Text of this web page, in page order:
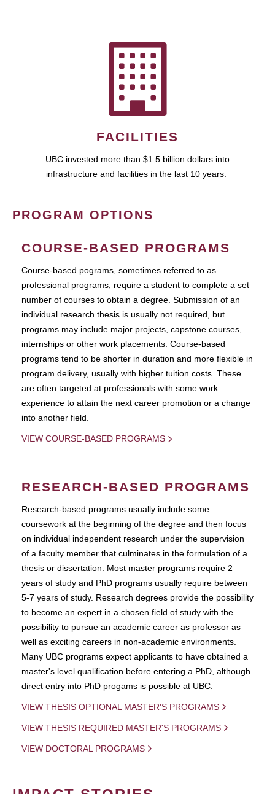
FACILITIES
UBC invested more than $1.5 billion dollars into
infrastructure and facilities in the last 10 years.
PROGRAM OPTIONS
COURSE-BASED PROGRAMS
Course-based pograms, sometimes referred to as
professional programs, require a student to complete a set
number of courses to obtain a degree. Submission of an
individual research thesis is usually not required, but
programs may include major projects, capstone courses,
internships or other work placements. Course-based
programs tend to be shorter in duration and more flexible in
program delivery, usually with higher tuition costs. These
are often targeted at professionals with some work
experience to attain the next career promotion or a change
into another field.
VIEW COURSE-BASED PROGRAMS
RESEARCH-BASED PROGRAMS
Research-based programs usually include some
coursework at the beginning of the degree and then focus
on individual independent research under the supervision
of a faculty member that culminates in the formulation of a
thesis or dissertation. Most master programs require 2
years of study and PhD programs usually require between
5-7 years of study. Research degrees provide the possibility
to become an expert in a chosen field of study with the
possibility to pursue an academic career as professor as
well as exciting careers in non-academic environments.
Many UBC programs expect applicants to have obtained a
master's level qualification before entering a PhD, although
direct entry into PhD progams is possible at UBC.
VIEW THESIS OPTIONAL MASTER'S PROGRAMS
VIEW THESIS REQUIRED MASTER'S PROGRAMS
VIEW DOCTORAL PROGRAMS